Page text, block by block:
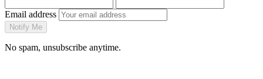
Email address
Notify Me
No spam, unsubscribe anytime.